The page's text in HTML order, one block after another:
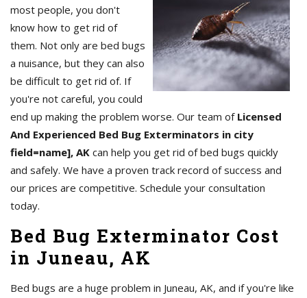
most people, you don't
know how to get rid of
them. Not only are bed bugs
a nuisance, but they can also
be difficult to get rid of. If
you're not careful, you could
end up making the problem worse. Our team of Licensed
And Experienced Bed Bug Exterminators in city
field=name], AK can help you get rid of bed bugs quickly
and safely. We have a proven track record of success and
our prices are competitive. Schedule your consultation
today.
Bed Bug Exterminator Cost
in Juneau, AK
Bed bugs are a huge problem in Juneau, AK, and if you're like